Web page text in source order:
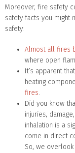
Moreover, fire safety
safety facts you might
safety:
Almost all fires
where open
It’s apparent
heating
fires.
Did you know
injuries,
inhalation is a
come in direct
So, we